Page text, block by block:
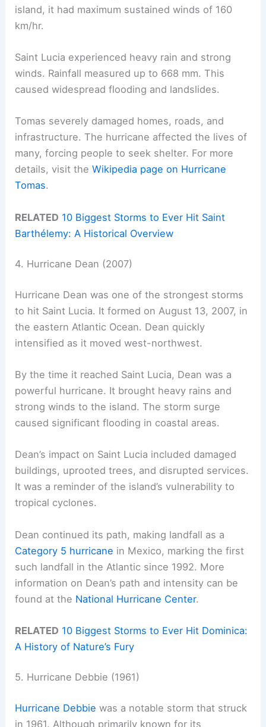
island, it had maximum sustained winds of 160
km/hr.
Saint Lucia experienced heavy rain and strong
winds. Rainfall measured up to 668 mm. This
caused widespread flooding and landslides.
Tomas severely damaged homes, roads, and
infrastructure. The hurricane affected the lives of
many, forcing people to seek shelter. For more
details, visit theWikipedia page on Hurricane
Tomas.
RELATED 10 Biggest Storms to Ever Hit Saint
Barthélemy: A Historical Overview
4. Hurricane Dean (2007)
Hurricane Dean was one of the strongest storms
to hit Saint Lucia. It formed on August 13, 2007, in
the eastern Atlantic Ocean. Dean quickly
intensified as it moved west-northwest.
By the time it reached Saint Lucia, Dean was a
powerful hurricane. It brought heavy rains and
strong winds to the island. The storm surge
caused significant flooding in coastal areas.
Dean’s impact on Saint Lucia included damaged
buildings, uprooted trees, and disrupted services.
It was a reminder of the island’s vulnerability to
tropical cyclones.
Dean continued its path, making landfall as a
Category 5 hurricane in Mexico, marking the first
such landfall in the Atlantic since 1992. More
information on Dean’s path and intensity can be
found at the National Hurricane Center.
RELATED 10 Biggest Storms to Ever Hit Dominica:
A History of Nature’s Fury
5. Hurricane Debbie (1961)
Hurricane Debbie was a notable storm that struck
in 1961. Although primarily known for its